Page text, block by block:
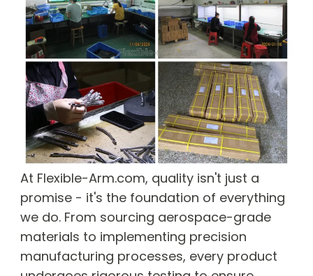
At Flexible-Arm.com, quality isn't just a
promise - it's the foundation of everything
we do. From sourcing aerospace-grade
materials to implementing precision
manufacturing processes, every product